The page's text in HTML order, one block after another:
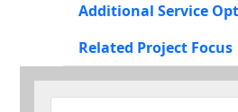
Additional Service
Related Project Focus